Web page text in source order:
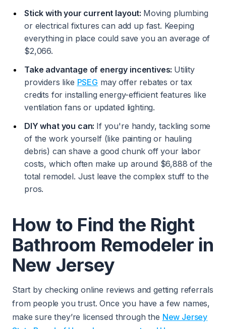
Stick with your current layout: Moving plumbing
or electrical fixtures can add up fast. Keeping
everything in place could save you an average of
$2,066.
Take advantage of energy incentives: Utility
providers like PSEG may offer rebates or tax
credits for installing energy-efficient features like
ventilation fans or updated lighting.
DIY what you can: If you're handy, tackling some
of the work yourself (like painting or hauling
debris) can shave a good chunk off your labor
costs, which often make up around $6,888 of the
total remodel. Just leave the complex stuff to the
pros.
How to Find the Right
Bathroom Remodeler in
New Jersey
Start by checking online reviews and getting referrals
from people you trust. Once you have a few names,
make sure they’re licensed through the New Jersey